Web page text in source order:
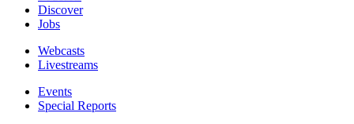
Discover
Jobs
Webcasts
Livestreams
Events
Special Reports